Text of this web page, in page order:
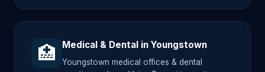
🏥 Medical & Dental in Youngstown
Youngstown medical offices & dental